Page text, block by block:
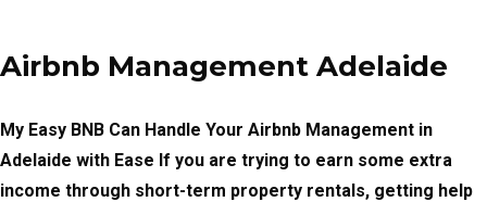
Airbnb Management Adelaide
My Easy BNB Can Handle Your Airbnb Management in
Adelaide with Ease If you are trying to earn some extra
income through short-term property rentals, getting help